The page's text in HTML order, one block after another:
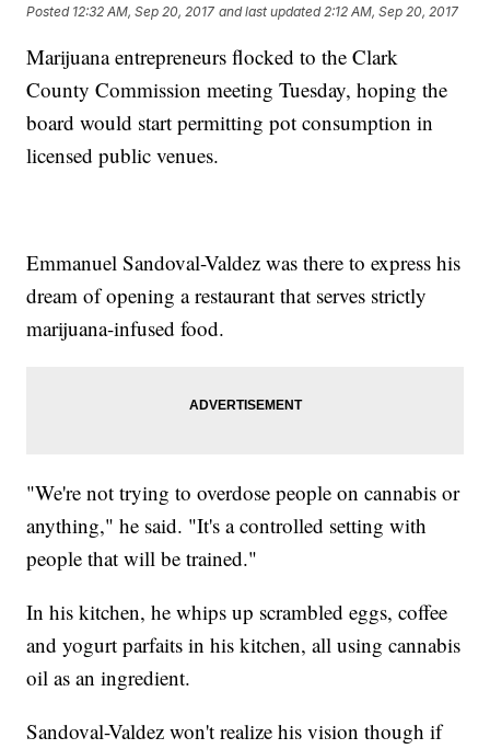
Posted 12:32 AM, Sep 20, 2017 and last updated 2:12 AM, Sep 20, 2017
Marijuana entrepreneurs flocked to the Clark
County Commission meeting Tuesday, hoping the
board would start permitting pot consumption in
licensed public venues.
Emmanuel Sandoval-Valdez was there to express his
dream of opening a restaurant that serves strictly
marijuana-infused food.
"We're not trying to overdose people on cannabis or
anything," he said. "It's a controlled setting with
people that will be trained."
In his kitchen, he whips up scrambled eggs, coffee
and yogurt parfaits in his kitchen, all using cannabis
oil as an ingredient.
Sandoval-Valdez won't realize his vision though if